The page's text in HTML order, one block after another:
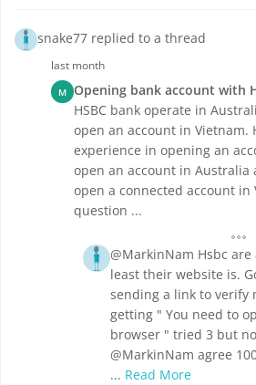
snake77 replied to a thread
last month
M Opening bank account with
HSBC bank operate in
open an account in Vietnam.
experience in opening an
open an account in Australia
open a connected account
question ...
@MarkinNam Hsbc
least their website is.
sending a link to verify
getting " You need to
browser " tried 3 but
@MarkinNam agree
... Read More